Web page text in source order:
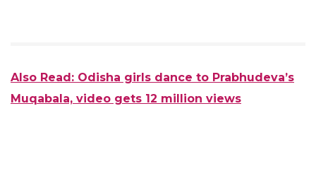
Also Read: Odisha girls dance to Prabhudeva’s
Muqabala, video gets 12 million views